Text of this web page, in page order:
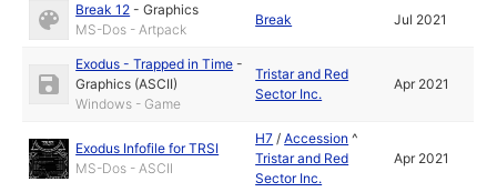
Break 12 -Graphics
MS-Dos - Artpack
Break Jul 2021
Exodus - Trapped in Time -
Graphics (ASCII)
Windows - Game
Tristar and Red
Sector Inc.
Apr 2021
Exodus Infofile for TRSI
MS-Dos - ASCII
H7 /Accession ^
Tristar and Red
Sector Inc.
Apr 2021